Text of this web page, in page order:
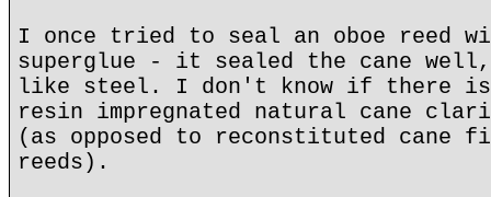
I once tried to seal an oboe reed
superglue - it sealed the cane
like steel. I don't know if there is
resin impregnated natural cane
(as opposed to reconstituted cane
reeds).